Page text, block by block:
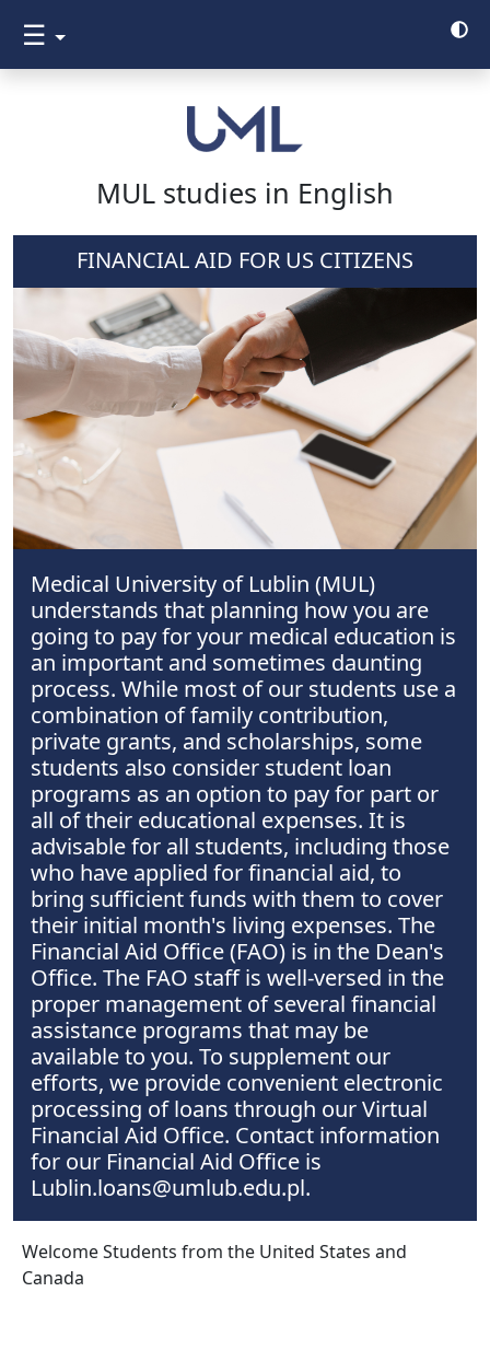
☰
MUL studies in English
FINANCIAL AID FOR US CITIZENS
Medical University of Lublin (MUL)
understands that planning how you are
going to pay for your medical education is
an important and sometimes daunting
process. While most of our students use a
combination of family contribution,
private grants, and scholarships, some
students also consider student loan
programs as an option to pay for part or
all of their educational expenses. It is
advisable for all students, including those
who have applied for financial aid, to
bring sufficient funds with them to cover
their initial month's living expenses. The
Financial Aid Office (FAO) is in the Dean's
Office. The FAO staff is well-versed in the
proper management of several financial
assistance programs that may be
available to you. To supplement our
efforts, we provide convenient electronic
processing of loans through our Virtual
Financial Aid Office. Contact information
for our Financial Aid Office is
Lublin.loans@umlub.edu.pl.
Welcome Students from the United States and
Canada